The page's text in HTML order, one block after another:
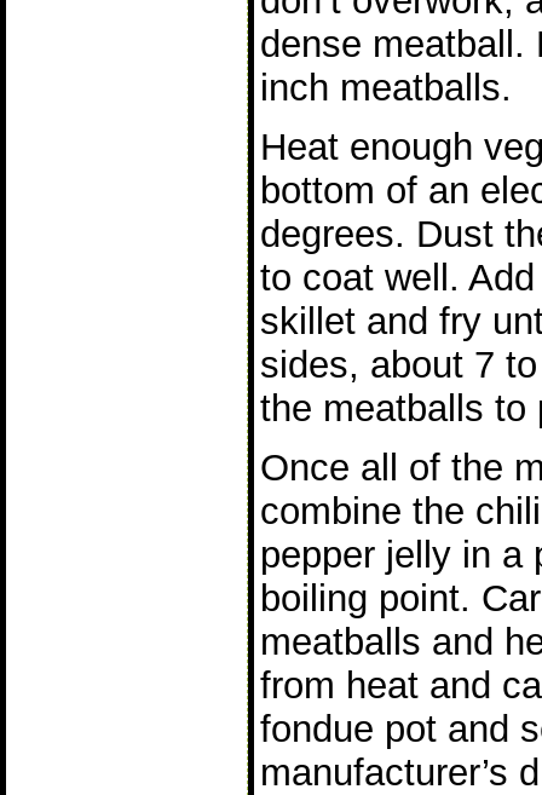
dense meatball.
inch meatballs.
Heat enough
bottom of an
degrees. Dust
to coat well.
skillet and fry
sides, about 7
the meatballs to
Once all of the
combine the
pepper jelly in a
boiling point.
meatballs and
from heat and
fondue pot and
manufacturer’s